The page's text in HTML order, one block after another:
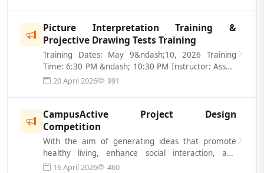
Picture Interpretation Training &
Projective Drawing Tests Training
Training Dates: May 9&ndash;10, 2026 Training
Time: 6:30 PM &ndash; 10:30 PM Instructor: Assoc.
Prof. Dr. &Ouml;NDER BALTACI Train...
20 April 2026 991
CampusActive Project Design
Competition
With the aim of generating ideas that promote
healthy living, enhance social interaction, and
improve spatial quality on universit...
16 April 2026 460